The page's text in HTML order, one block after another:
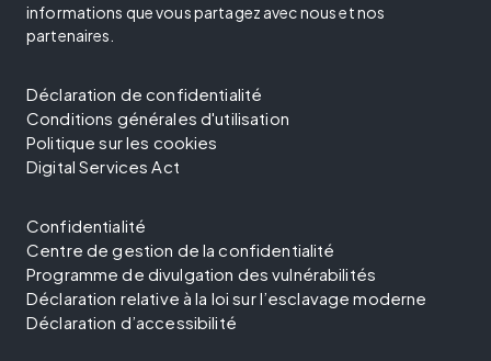
informations que vous partagez avec nous et nos
partenaires.
Déclaration de confidentialité
Conditions générales d'utilisation
Politique sur les cookies
Digital Services Act
Confidentialité
Centre de gestion de la confidentialité
Programme de divulgation des vulnérabilités
Déclaration relative à la loi sur l’esclavage moderne
Déclaration d’accessibilité